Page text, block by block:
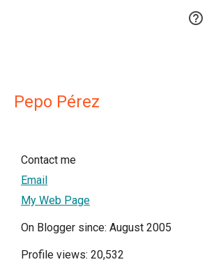

Pepo Pérez
Contact me
Email
My Web Page
On Blogger since: August 2005
Profile views: 20,532